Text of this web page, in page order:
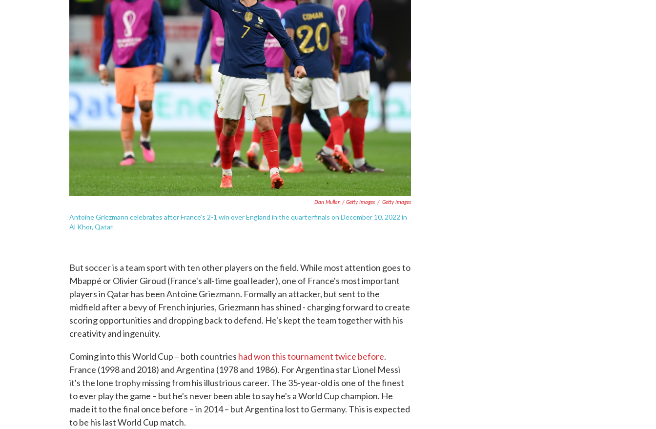
Dan Mullan / Getty Images / Getty Images
Antoine Griezmann celebrates after France's 2-1 win over England in the quarterfinals on December 10, 2022 in
Al Khor, Qatar.
But soccer is a team sport with ten other players on the field. While most attention goes to
Mbappé or Olivier Giroud (France's all-time goal leader), one of France's most important
players in Qatar has been Antoine Griezmann. Formally an attacker, but sent to the
midfield after a bevy of French injuries, Griezmann has shined - charging forward to create
scoring opportunities and dropping back to defend. He's kept the team together with his
creativity and ingenuity.
Coming into this World Cup – both countries had won this tournament twice before.
France (1998 and 2018) and Argentina (1978 and 1986). For Argentina star Lionel Messi
it's the lone trophy missing from his illustrious career. The 35-year-old is one of the finest
to ever play the game – but he's never been able to say he's a World Cup champion. He
made it to the final once before – in 2014 – but Argentina lost to Germany. This is expected
to be his last World Cup match.